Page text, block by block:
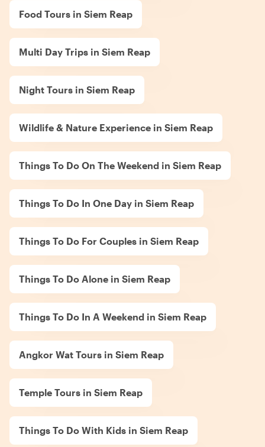
Food Tours in Siem Reap
Multi Day Trips in Siem Reap
Night Tours in Siem Reap
Wildlife & Nature Experience in Siem Reap
Things To Do On The Weekend in Siem Reap
Things To Do In One Day in Siem Reap
Things To Do For Couples in Siem Reap
Things To Do Alone in Siem Reap
Things To Do In A Weekend in Siem Reap
Angkor Wat Tours in Siem Reap
Temple Tours in Siem Reap
Things To Do With Kids in Siem Reap